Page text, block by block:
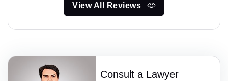
View All Reviews
Consult a Lawyer